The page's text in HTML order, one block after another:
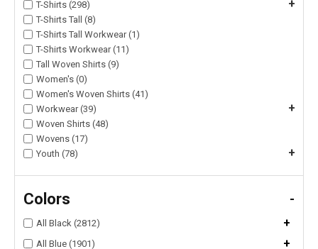
T-Shirts (298)
+
T-Shirts Tall (8)
T-Shirts Tall Workwear (1)
T-Shirts Workwear (11)
Tall Woven Shirts (9)
Women's (0)
Women's Woven Shirts (41)
Workwear (39)
+
Woven Shirts (48)
Wovens (17)
Youth (78)
+
Colors -
All Black (2812) +
All Blue (1901) +